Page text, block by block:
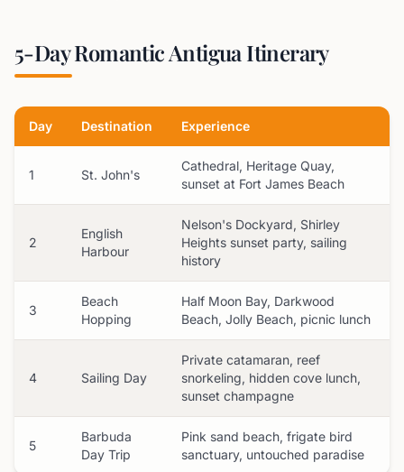
5-Day Romantic Antigua Itinerary
Day Destination Experience
1 St. John's
Cathedral, Heritage Quay,
sunset at Fort James Beach
2
English
Harbour
Nelson's Dockyard, Shirley
Heights sunset party, sailing
history
3
Beach
Hopping
Half Moon Bay, Darkwood
Beach, Jolly Beach, picnic lunch
4 Sailing Day
Private catamaran, reef
snorkeling, hidden cove lunch,
sunset champagne
5
Barbuda
Day Trip
Pink sand beach, frigate bird
sanctuary, untouched paradise